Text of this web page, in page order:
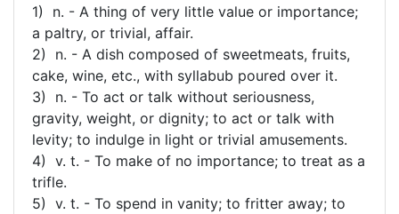
1) n. - A thing of very little value or importance;
a paltry, or trivial, affair.
2) n. - A dish composed of sweetmeats, fruits,
cake, wine, etc., with syllabub poured over it.
3) n. - To act or talk without seriousness,
gravity, weight, or dignity; to act or talk with
levity; to indulge in light or trivial amusements.
4) v. t. - To make of no importance; to treat as a
trifle.
5) v. t. - To spend in vanity; to fritter away; to